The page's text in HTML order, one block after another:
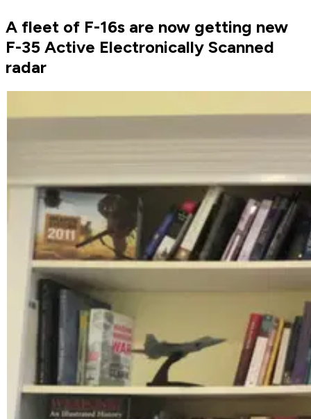
A fleet of F-16s are now getting new
F-35 Active Electronically Scanned
radar